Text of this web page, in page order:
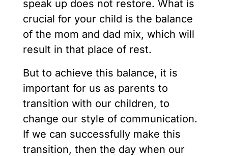
speak up does not restore. What is
crucial for your child is the balance
of the mom and dad mix, which will
result in that place of rest.
But to achieve this balance, it is
important for us as parents to
transition with our children, to
change our style of communication.
If we can successfully make this
transition, then the day when our